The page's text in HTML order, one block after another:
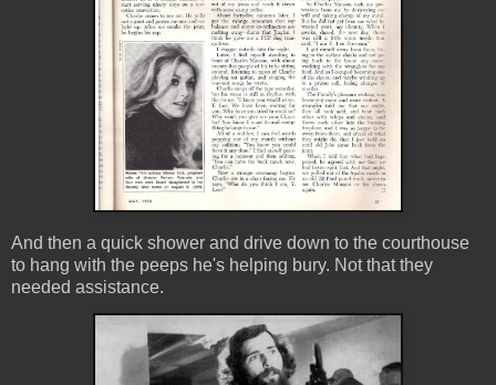
And then a quick shower and drive down to the courthouse
to hang with the peeps he's helping bury. Not that they
needed assistance.